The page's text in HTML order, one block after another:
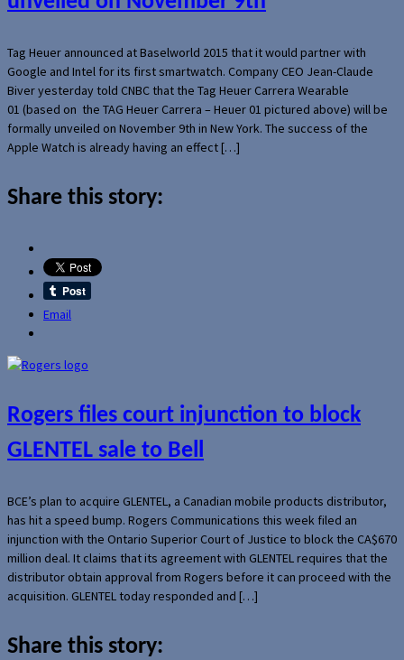
Tag Heuer announced at Baselworld 2015 that it would partner with
Google and Intel for its first smartwatch. Company CEO Jean-Claude
Biver yesterday told CNBC that the Tag Heuer Carrera Wearable
01 (based on the TAG Heuer Carrera – Heuer 01 pictured above) will be
formally unveiled on November 9th in New York. The success of the
Apple Watch is already having an effect […]
Share this story:
Email
Rogers files court injunction to block
GLENTEL sale to Bell
BCE’s plan to acquire GLENTEL, a Canadian mobile products distributor,
has hit a speed bump. Rogers Communications this week filed an
injunction with the Ontario Superior Court of Justice to block the CA$670
million deal. It claims that its agreement with GLENTEL requires that the
distributor obtain approval from Rogers before it can proceed with the
acquisition. GLENTEL today responded and […]
Share this story: